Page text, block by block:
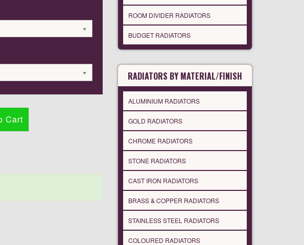
ROOM DIVIDER RADIATORS
BUDGET RADIATORS
RADIATORS BY MATERIAL/FINISH
ALUMINIUM RADIATORS
GOLD RADIATORS
CHROME RADIATORS
STONE RADIATORS
CAST IRON RADIATORS
BRASS & COPPER RADIATORS
STAINLESS STEEL RADIATORS
COLOURED RADIATORS